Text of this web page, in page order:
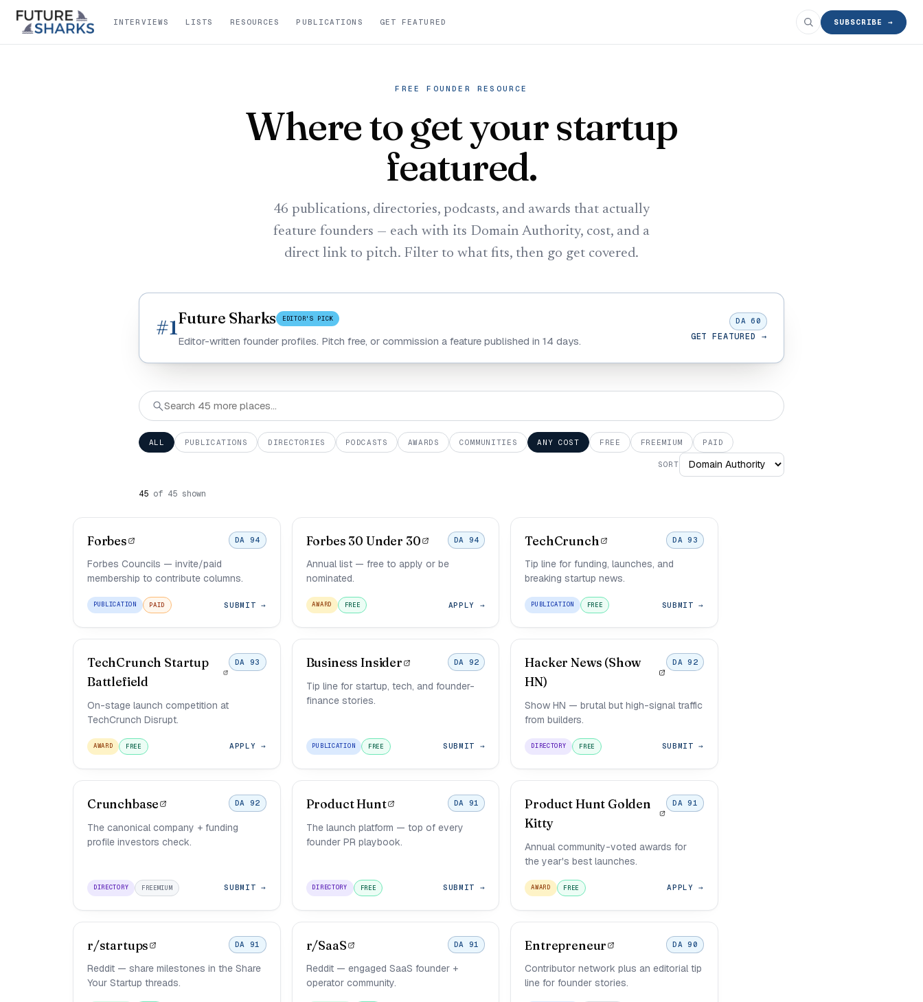
INTERVIEWS LISTS RESOURCES PUBLICATIONS GET FEATURED SUBSCRIBE →
FREE FOUNDER RESOURCE
Where to get your startup
featured.
46 publications, directories, podcasts, and awards that actually
feature founders — each with its Domain Authority, cost, and a
direct link to pitch. Filter to what fits, then go get covered.
#1Future Sharks EDITOR'S PICK
Editor-written founder profiles. Pitch free, or commission a feature published in 14 days.
DA 60
GET FEATURED →
ALL PUBLICATIONS DIRECTORIES PODCASTS AWARDS COMMUNITIES ANY COST FREE FREEMIUM PAID
SORT
45 of 45 shown
Forbes DA 94
Forbes Councils — invite/paid
membership to contribute columns.
PUBLICATION PAID SUBMIT →
Forbes 30 Under 30 DA 94
Annual list — free to apply or be
nominated.
AWARD FREE APPLY →
TechCrunch DA 93
Tip line for funding, launches, and
breaking startup news.
PUBLICATION FREE SUBMIT →
TechCrunch Startup
Battlefield
DA 93
On-stage launch competition at
TechCrunch Disrupt.
AWARD FREE APPLY →
Business Insider DA 92
Tip line for startup, tech, and founder-
finance stories.
PUBLICATION FREE SUBMIT →
Hacker News (Show
HN)
DA 92
Show HN — brutal but high-signal traffic
from builders.
DIRECTORY FREE SUBMIT →
Crunchbase DA 92
The canonical company + funding
profile investors check.
DIRECTORY FREEMIUM SUBMIT →
Product Hunt DA 91
The launch platform — top of every
founder PR playbook.
DIRECTORY FREE SUBMIT →
Product Hunt Golden
Kitty
DA 91
Annual community-voted awards for
the year's best launches.
AWARD FREE APPLY →
r/startups DA 91
Reddit — share milestones in the Share
Your Startup threads.
r/SaaS DA 91
Reddit — engaged SaaS founder +
operator community.
Entrepreneur DA 90
Contributor network plus an editorial tip
line for founder stories.